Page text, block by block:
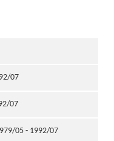
07
07
05 - 1992/07